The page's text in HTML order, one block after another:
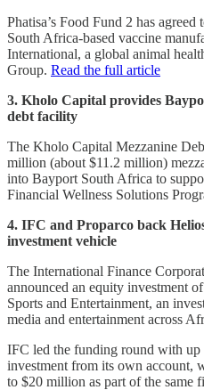
Phatisa’s Food Fund 2 has
South Africa-based vaccine
International, a global animal
Group. Read the full article
3. Kholo Capital provides
debt facility
The Kholo Capital Mezzanine
million (about $11.2 million)
into Bayport South Africa to
Financial Wellness Solutions
4. IFC and Proparco back
investment vehicle
The International Finance
announced an equity investment
Sports and Entertainment, an
media and entertainment across
IFC led the funding round with
investment from its own account,
to $20 million as part of the same